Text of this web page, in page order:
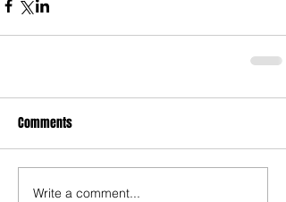
Comments
Write a comment...